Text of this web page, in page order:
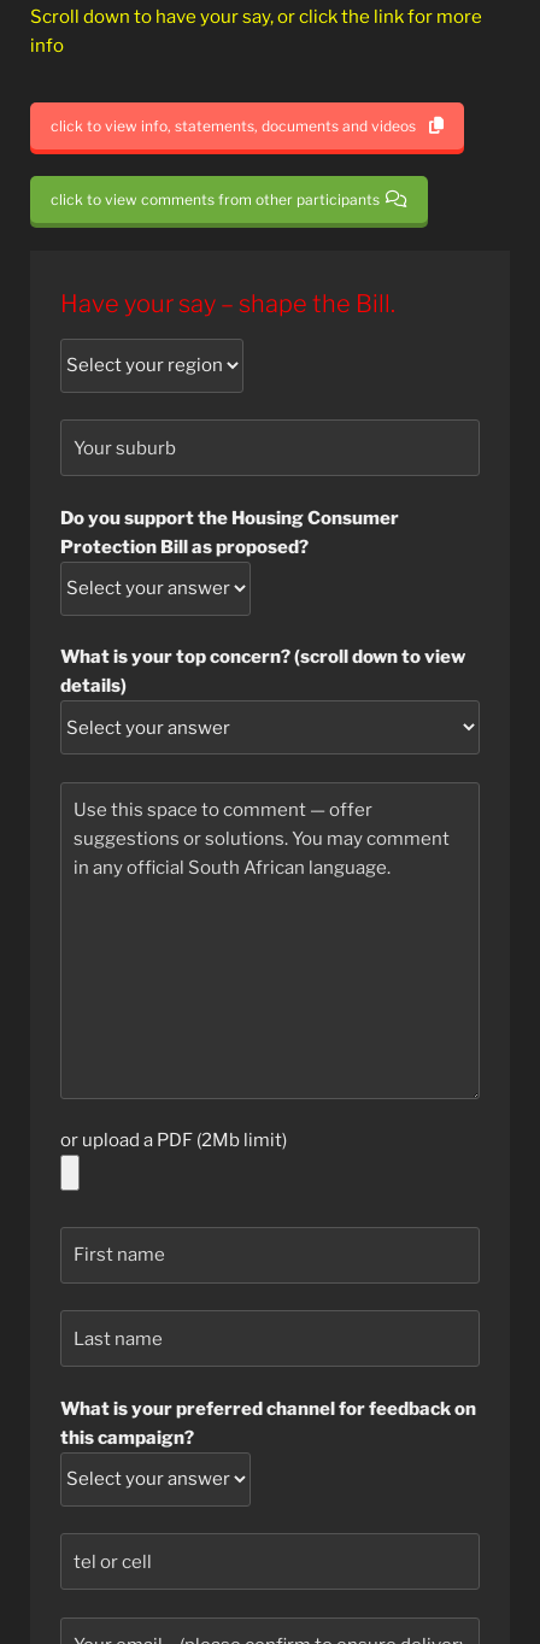
Scroll down to have your say, or click the link for more
info
click to view info, statements, documents and videos
click to view comments from other participants
Have your say – shape the Bill.
Do you support the Housing Consumer
Protection Bill as proposed?
What is your top concern? (scroll down to view
details)
or upload a PDF (2Mb limit)
What is your preferred channel for feedback on
this campaign?